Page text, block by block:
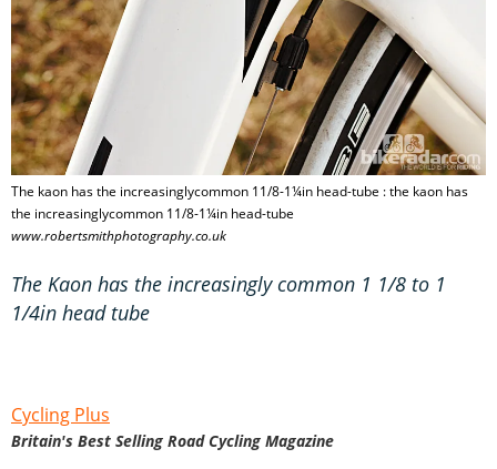
The kaon has the increasinglycommon 11/8-1¼in head-tube : the kaon has
the increasinglycommon 11/8-1¼in head-tube
www.robertsmithphotography.co.uk
The Kaon has the increasingly common 1 1/8 to 1
1/4in head tube
Cycling Plus
Britain's Best Selling Road Cycling Magazine